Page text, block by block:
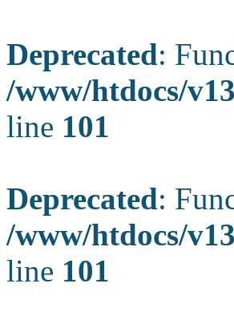
Deprecated:
/www/htdocs/
line 101
Deprecated:
/www/htdocs/
line 101